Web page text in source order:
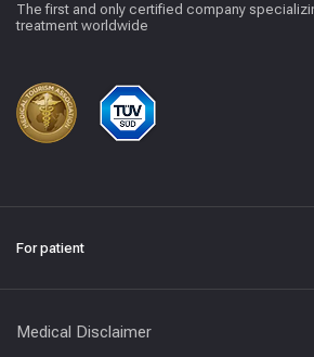
The first and only certified company
treatment worldwide
For patient
Medical Disclaimer